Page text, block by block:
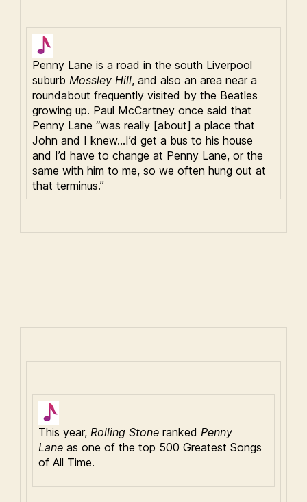
Penny Lane is a road in the south Liverpool
suburb Mossley Hill, and also an area near a
roundabout frequently visited by the Beatles
growing up. Paul McCartney once said that
Penny Lane “was really [about] a place that
John and I knew…I’d get a bus to his house
and I’d have to change at Penny Lane, or the
same with him to me, so we often hung out at
that terminus.”
This year, Rolling Stone ranked Penny
Lane as one of the top 500 Greatest Songs
of All Time.